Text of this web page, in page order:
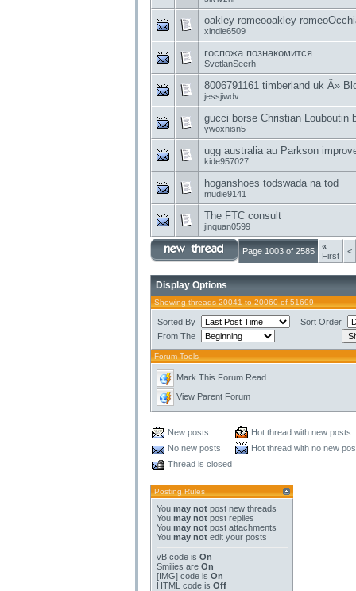
oakley romeooakley
xindie6509
госпожа познакомится
SvetlanSeerh
8006791161 timberland uk Â»
jessjiwdv
gucci borse Christian Louboutin
ywoxnisn5
ugg australia au Parkson
kide957027
hoganshoes todswada na tod
mudie9141
The FTC consult
jinquan0599
Page 1003 of 2585
«
First
<
Display Options
Showing threads 20041 to 20060 of 51699
Sorted By
Sort Order
From The
Forum Tools
Mark This Forum Read
View Parent Forum
New posts
Hot thread with new posts
No new posts
Hot thread with no new
Thread is closed
Posting Rules
You may not post new threads
You may not post replies
You may not post attachments
You may not edit your posts
vB code is On
Smilies are On
[IMG] code is On
HTML code is Off